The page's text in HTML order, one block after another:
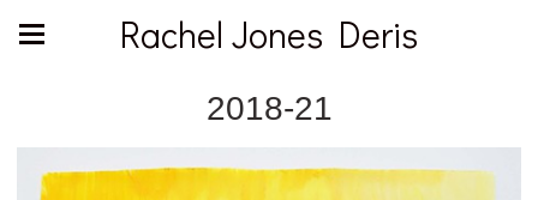
Rachel Jones Deris
2018-21